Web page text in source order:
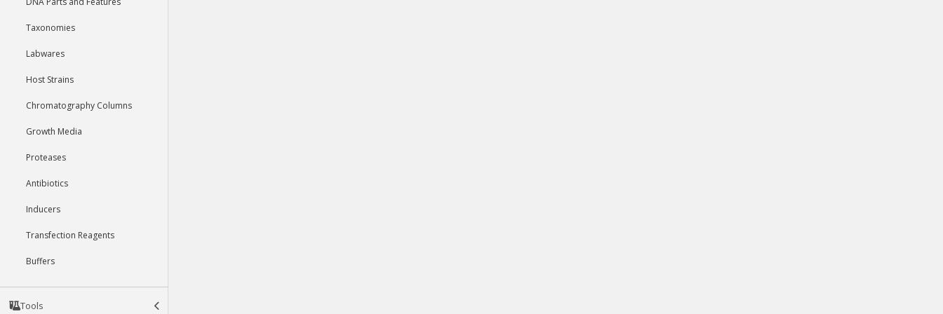
Taxonomies
Labwares
Host Strains
Chromatography Columns
Growth Media
Proteases
Antibiotics
Inducers
Transfection Reagents
Buffers
Tools